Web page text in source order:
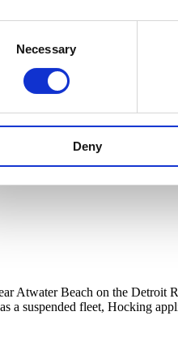
Necessary
Deny
Atwater Beach on the
a suspended fleet, Hocking